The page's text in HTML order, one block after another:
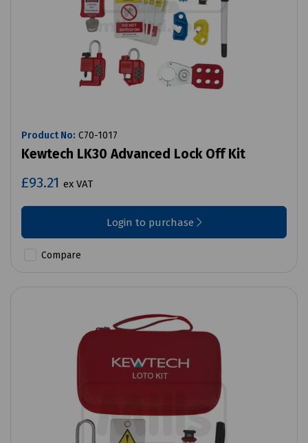
Product No: C70-1017
Kewtech LK30 Advanced Lock Off Kit
£93.21 ex VAT
Login to purchase
Compare